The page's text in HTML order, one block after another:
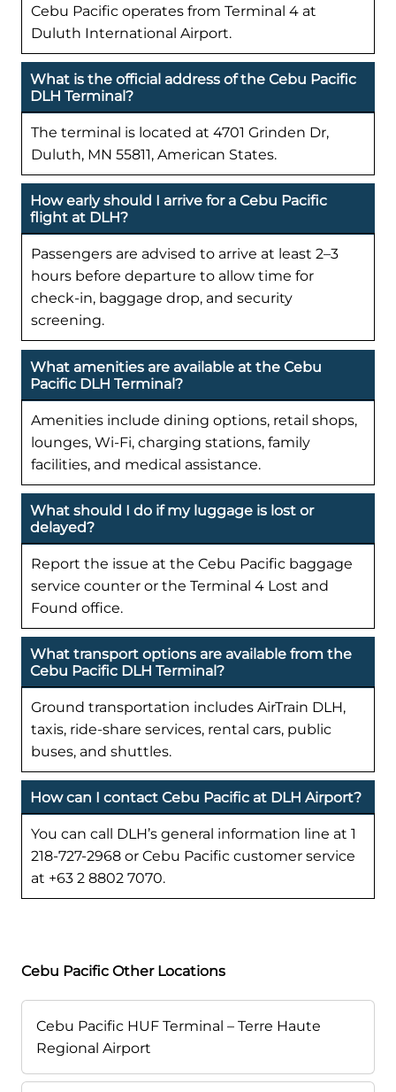
Cebu Pacific operates from Terminal 4 at
Duluth International Airport.
What is the official address of the Cebu Pacific
DLH Terminal?
The terminal is located at 4701 Grinden Dr,
Duluth, MN 55811, American States.
How early should I arrive for a Cebu Pacific
flight at DLH?
Passengers are advised to arrive at least 2–3
hours before departure to allow time for
check-in, baggage drop, and security
screening.
What amenities are available at the Cebu
Pacific DLH Terminal?
Amenities include dining options, retail shops,
lounges, Wi-Fi, charging stations, family
facilities, and medical assistance.
What should I do if my luggage is lost or
delayed?
Report the issue at the Cebu Pacific baggage
service counter or the Terminal 4 Lost and
Found office.
What transport options are available from the
Cebu Pacific DLH Terminal?
Ground transportation includes AirTrain DLH,
taxis, ride-share services, rental cars, public
buses, and shuttles.
How can I contact Cebu Pacific at DLH Airport?
You can call DLH’s general information line at 1
218-727-2968 or Cebu Pacific customer service
at +63 2 8802 7070.
Cebu Pacific Other Locations
Cebu Pacific HUF Terminal – Terre Haute
Regional Airport